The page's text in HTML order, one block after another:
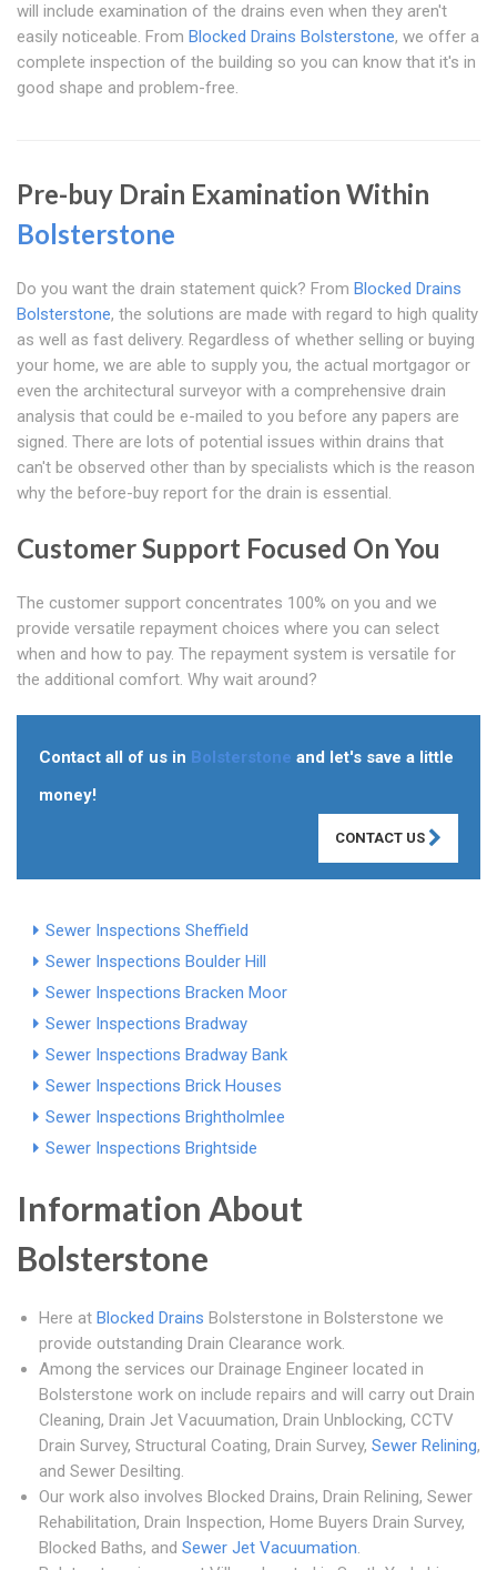
will include examination of the drains even when they aren't
easily noticeable. From Blocked Drains Bolsterstone, we offer a
complete inspection of the building so you can know that it's in
good shape and problem-free.
Pre-buy Drain Examination Within
Bolsterstone
Do you want the drain statement quick? From Blocked Drains
Bolsterstone, the solutions are made with regard to high quality
as well as fast delivery. Regardless of whether selling or buying
your home, we are able to supply you, the actual mortgagor or
even the architectural surveyor with a comprehensive drain
analysis that could be e-mailed to you before any papers are
signed. There are lots of potential issues within drains that
can't be observed other than by specialists which is the reason
why the before-buy report for the drain is essential.
Customer Support Focused On You
The customer support concentrates 100% on you and we
provide versatile repayment choices where you can select
when and how to pay. The repayment system is versatile for
the additional comfort. Why wait around?
Contact all of us in Bolsterstone and let's save a little
money!
CONTACT US
Sewer Inspections Sheffield
Sewer Inspections Boulder Hill
Sewer Inspections Bracken Moor
Sewer Inspections Bradway
Sewer Inspections Bradway Bank
Sewer Inspections Brick Houses
Sewer Inspections Brightholmlee
Sewer Inspections Brightside
Information About
Bolsterstone
Here at Blocked Drains Bolsterstone in Bolsterstone we
provide outstanding Drain Clearance work.
Among the services our Drainage Engineer located in
Bolsterstone work on include repairs and will carry out Drain
Cleaning, Drain Jet Vacuumation, Drain Unblocking, CCTV
Drain Survey, Structural Coating, Drain Survey, Sewer Relining,
and Sewer Desilting.
Our work also involves Blocked Drains, Drain Relining, Sewer
Rehabilitation, Drain Inspection, Home Buyers Drain Survey,
Blocked Baths, and Sewer Jet Vacuumation.